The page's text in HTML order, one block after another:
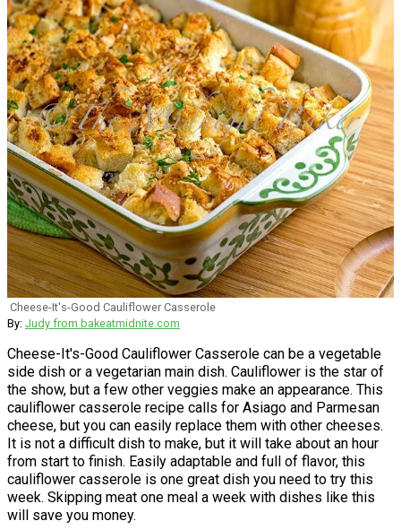
Cheese-It's-Good Cauliflower Casserole
By: Judy from bakeatmidnite.com
Cheese-It's-Good Cauliflower Casserole can be a vegetable
side dish or a vegetarian main dish. Cauliflower is the star of
the show, but a few other veggies make an appearance. This
cauliflower casserole recipe calls for Asiago and Parmesan
cheese, but you can easily replace them with other cheeses.
It is not a difficult dish to make, but it will take about an hour
from start to finish. Easily adaptable and full of flavor, this
cauliflower casserole is one great dish you need to try this
week. Skipping meat one meal a week with dishes like this
will save you money.